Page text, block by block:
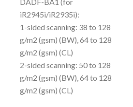
iR2945i/iR2935i):
1-sided scanning: 38 to 128
g/m2 (gsm) (BW), 64 to 128
g/m2 (gsm) (CL)
2-sided scanning: 50 to 128
g/m2 (gsm) (BW), 64 to 128
g/m2 (gsm) (CL)